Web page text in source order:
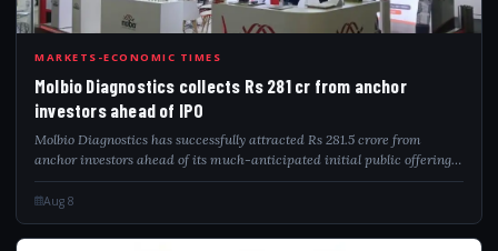
MOL
MARKETS-ECONOMIC TIMES
Molbio Diagnostics collects Rs 281 cr from anchor
investors ahead of IPO
Molbio Diagnostics has successfully attracted Rs 281.5 crore from
anchor investors ahead of its much-anticipated initial public offering.
The company aims to raise between Rs 904 crore and Rs 940 crore
through this publ...
Aug 8